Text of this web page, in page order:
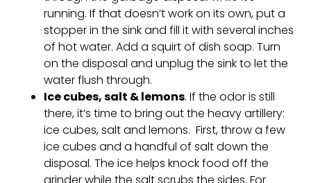
running. If that doesn’t work on its own, put a
stopper in the sink and fill it with several inches
of hot water. Add a squirt of dish soap. Turn
on the disposal and unplug the sink to let the
water flush through.
Ice cubes, salt & lemons. If the odor is still
there, it’s time to bring out the heavy artillery:
ice cubes, salt and lemons. First, throw a few
ice cubes and a handful of salt down the
disposal. The ice helps knock food off the